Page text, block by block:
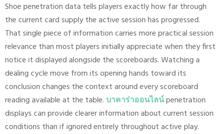
Shoe penetration data tells players exactly how far through
the current card supply the active session has progressed.
That single piece of information carries more practical session
relevance than most players initially appreciate when they first
notice it displayed alongside the scoreboards. Watching a
dealing cycle move from its opening hands toward its
conclusion changes the context around every scoreboard
reading available at the table.บาคาร่าออนไลน์penetration
displays can provide clearer information about current session
conditions than if ignored entirely throughout active play.